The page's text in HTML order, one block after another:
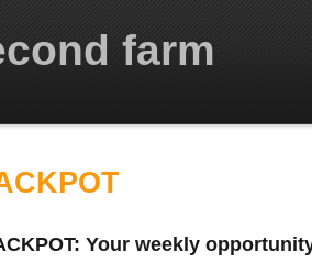
farm
Your weekly